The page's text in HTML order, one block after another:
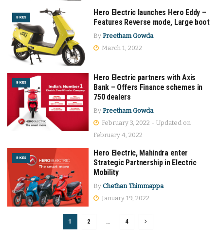
BIKES
Hero Electric launches Hero Eddy –
Features Reverse mode, Large boot
By Preetham Gowda
March 1, 2022
BIKES
Hero Electric partners with Axis
Bank – Offers Finance schemes in
750 dealers
By Preetham Gowda
February 3, 2022 - Updated on
February 4, 2022
BIKES
Hero Electric, Mahindra enter
Strategic Partnership in Electric
Mobility
By Chethan Thimmappa
January 19, 2022
1 2 4